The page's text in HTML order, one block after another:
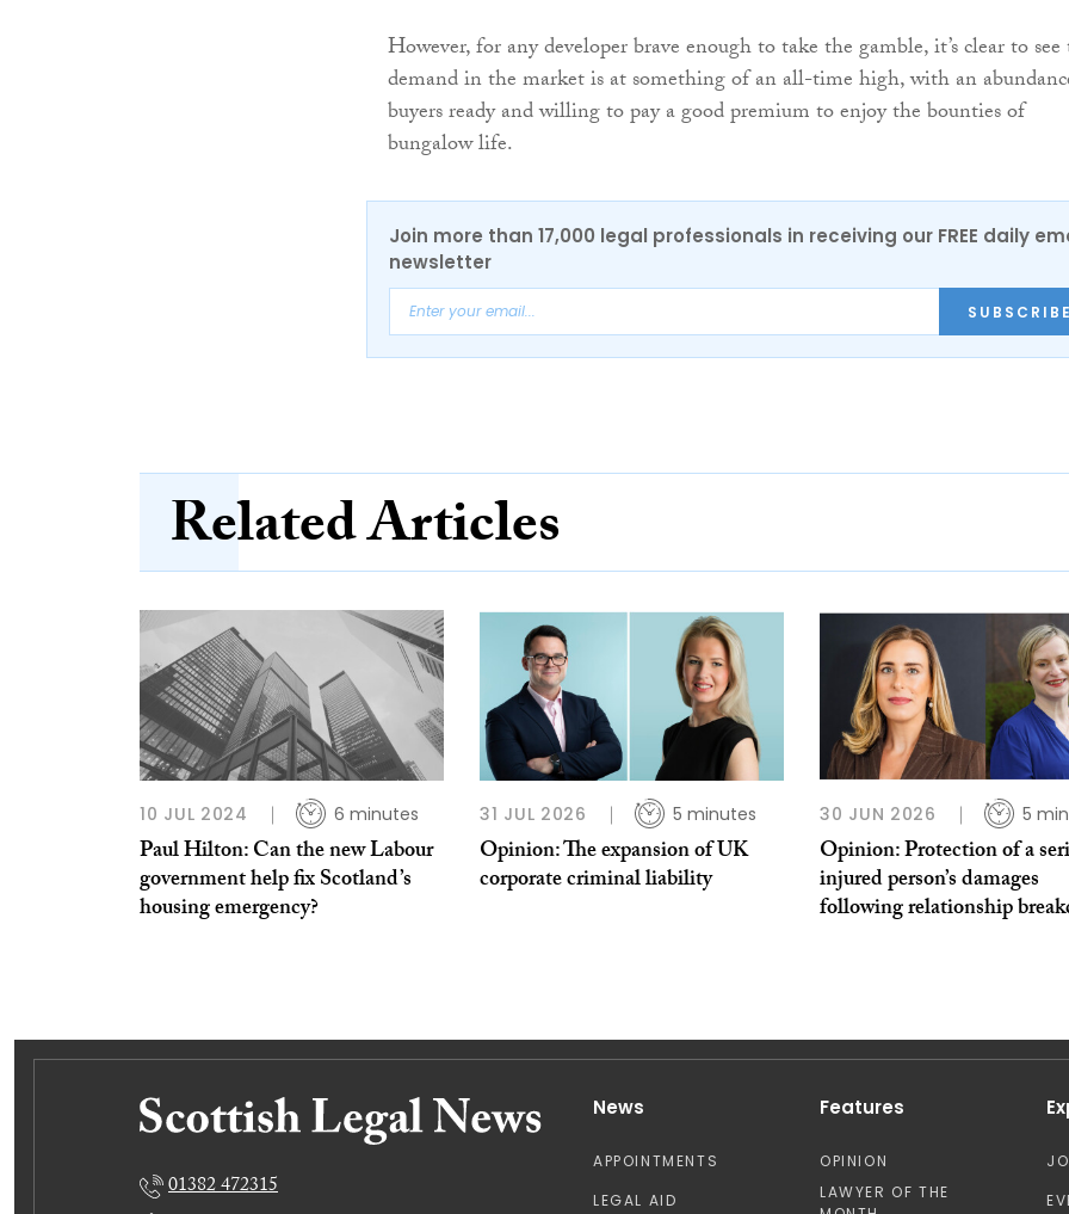
However, for any developer brave enough to take the gamble, it’s clear to
demand in the market is at something of an all-time high, with an
buyers ready and willing to pay a good premium to enjoy the bounties of
bungalow life.
Join more than 17,000 legal professionals in receiving our FREE daily
newsletter
SUBSCRIBE
Related Articles
10 JUL 2024 6 minutes
Paul Hilton: Can the new Labour
government help fix Scotland’s
housing emergency?
31 JUL 2026 5 minutes
Opinion: The expansion of UK
corporate criminal liability
30 JUN 2026 5
Opinion: Protection of a
injured person’s damages
following relationship
01382 472315
News
APPOINTMENTS
LEGAL AID
Features
OPINION
LAWYER OF THE